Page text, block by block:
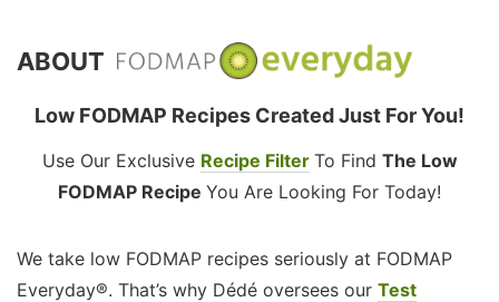
ABOUT
Low FODMAP Recipes Created Just For You!
Use Our Exclusive Recipe Filter To Find The Low
FODMAP Recipe You Are Looking For Today!
We take low FODMAP recipes seriously at FODMAP
Everyday®. That’s why Dédé oversees our Test